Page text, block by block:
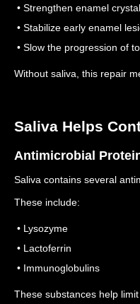
• Strengthen enamel
• Stabilize early enamel
• Slow the progression of
Without saliva, this repair
Saliva Helps
Antimicrobial
Saliva contains several
These include:
• Lysozyme
• Lactoferrin
• Immunoglobulins
These substances help